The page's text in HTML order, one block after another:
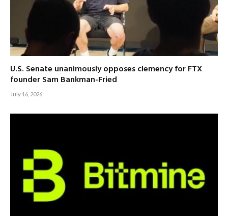
U.S. Senate unanimously opposes clemency for FTX
founder Sam Bankman-Fried
July 16, 2026